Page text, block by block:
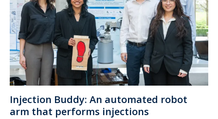
Injection Buddy: An automated robot
arm that performs injections